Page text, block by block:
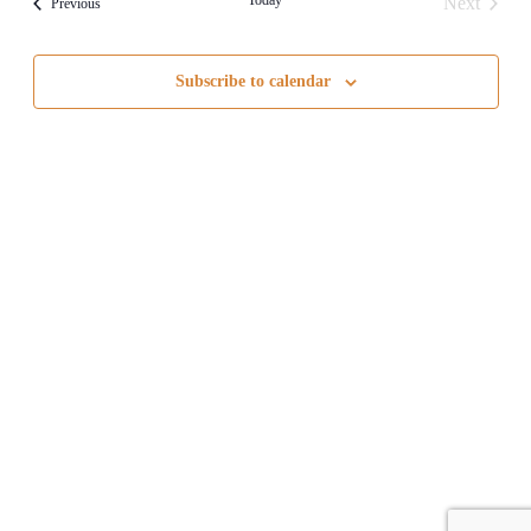
Views
Previous
Subscribe to calendar